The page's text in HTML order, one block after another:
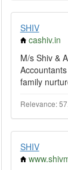
SHIV
cashiv.in
M/s Shiv &
family
Relevance:
SHIV